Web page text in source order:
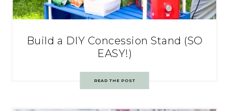
Build a DIY Concession Stand (SO
EASY!)
READ THE POST